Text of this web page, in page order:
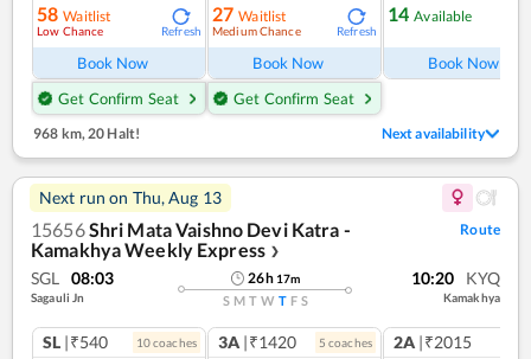
58 Waitlist
Low Chance Refresh
Book Now
Get Confirm Seat
27 Waitlist
Medium Chance Refresh
Book Now
Get Confirm Seat
14 Available
Book Now
968 km, 20 Halt! Next availability
Next run on Thu, Aug 13
15656Shri Mata Vaishno Devi Katra -
Kamakhya Weekly Express ❯
Route
SGL 08:03
Sagauli Jn
26h 17m
S M T W T F S
10:20 KYQ
Kamakhya
SL |₹540 10coaches 3A |₹1420 5 coaches 2A |₹2015